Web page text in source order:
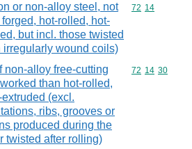
or non-alloy steel, not
hot-rolled, hot-
but incl. those twisted
irregularly wound coils)
Commodity
72 14
non-alloy free-cutting
than hot-rolled,
(excl.
ribs, grooves or
produced during the
twisted after rolling)
Commodity
72 14 30